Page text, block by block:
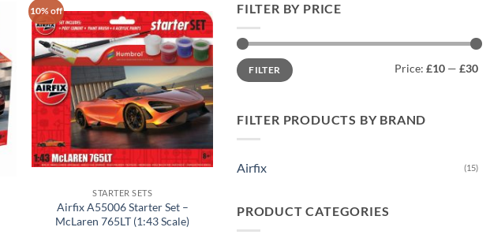
10% off
STARTER SETS
Airfix A55006 Starter Set –
McLaren 765LT (1:43 Scale)
FILTER BY PRICE
Min
price
Max
priceFILTER Price: £10 — £30
FILTER PRODUCTS BY BRAND
Airfix (15)
PRODUCT CATEGORIES